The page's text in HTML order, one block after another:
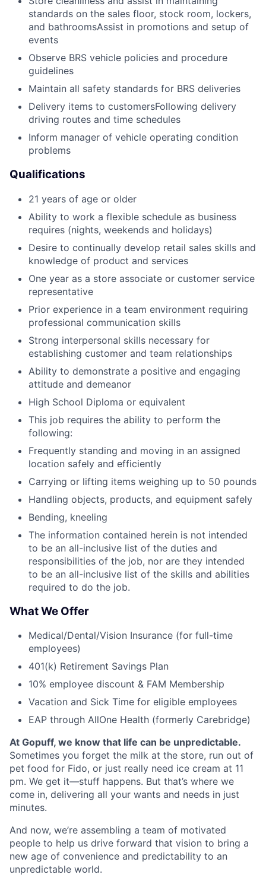
standards on the sales floor, stock room, lockers,
and bathroomsAssist in promotions and setup of
events
Observe BRS vehicle policies and procedure
guidelines
Maintain all safety standards for BRS deliveries
Delivery items to customersFollowing delivery
driving routes and time schedules
Inform manager of vehicle operating condition
problems
Qualifications
21 years of age or older
Ability to work a flexible schedule as business
requires (nights, weekends and holidays)
Desire to continually develop retail sales skills and
knowledge of product and services
One year as a store associate or customer service
representative
Prior experience in a team environment requiring
professional communication skills
Strong interpersonal skills necessary for
establishing customer and team relationships
Ability to demonstrate a positive and engaging
attitude and demeanor
High School Diploma or equivalent
This job requires the ability to perform the
following:
Frequently standing and moving in an assigned
location safely and efficiently
Carrying or lifting items weighing up to 50 pounds
Handling objects, products, and equipment safely
Bending, kneeling
The information contained herein is not intended
to be an all-inclusive list of the duties and
responsibilities of the job, nor are they intended
to be an all-inclusive list of the skills and abilities
required to do the job.
What We Offer
Medical/Dental/Vision Insurance (for full-time
employees)
401(k) Retirement Savings Plan
10% employee discount & FAM Membership
Vacation and Sick Time for eligible employees
EAP through AllOne Health (formerly Carebridge)
At Gopuff, we know that life can be unpredictable.
Sometimes you forget the milk at the store, run out of
pet food for Fido, or just really need ice cream at 11
pm. We get it—stuff happens. But that’s where we
come in, delivering all your wants and needs in just
minutes.
And now, we’re assembling a team of motivated
people to help us drive forward that vision to bring a
new age of convenience and predictability to an
unpredictable world.